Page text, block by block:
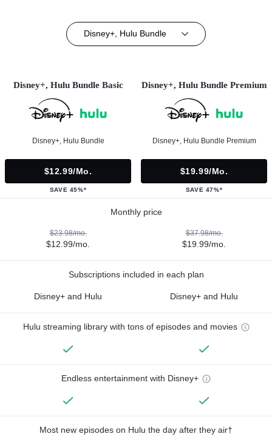
Disney+, Hulu Bundle
Disney+, Hulu Bundle Basic
Disney+, Hulu Bundle
$12.99/mo.
SAVE 45%*
Disney+, Hulu Bundle Premium
Disney+, Hulu Bundle Premium
$19.99/mo.
SAVE 47%*
Monthly price
$23.98/mo.
$12.99/mo.
$37.98/mo.
$19.99/mo.
Subscriptions included in each plan
Disney+ and Hulu Disney+ and Hulu
Hulu streaming library with tons of episodes and movies
Endless entertainment with Disney+
Most new episodes on Hulu the day after they air†